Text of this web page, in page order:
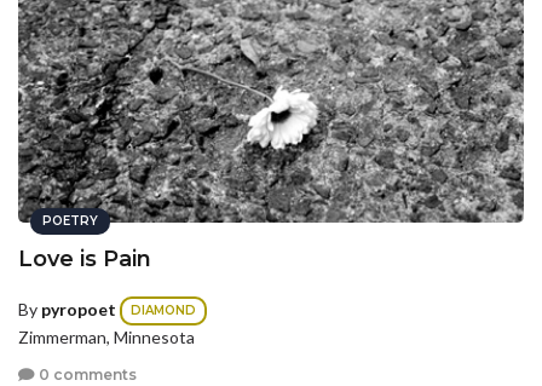
POETRY
Love is Pain
By pyropoet DIAMOND
Zimmerman, Minnesota
0 comments